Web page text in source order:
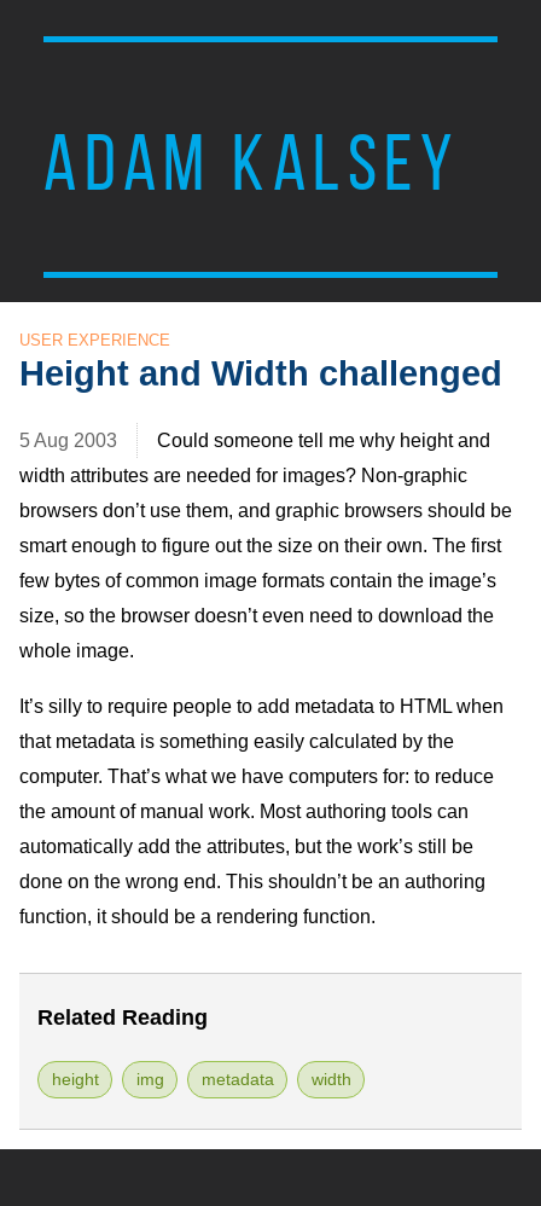
ADAM KALSEY
USER EXPERIENCE
Height and Width challenged
5 Aug 2003
Could someone tell me why height and
width attributes are needed for images? Non-graphic
browsers don’t use them, and graphic browsers should be
smart enough to figure out the size on their own. The first
few bytes of common image formats contain the image’s
size, so the browser doesn’t even need to download the
whole image.
It’s silly to require people to add metadata to HTML when
that metadata is something easily calculated by the
computer. That’s what we have computers for: to reduce
the amount of manual work. Most authoring tools can
automatically add the attributes, but the work’s still be
done on the wrong end. This shouldn’t be an authoring
function, it should be a rendering function.
Related Reading
height img metadata width